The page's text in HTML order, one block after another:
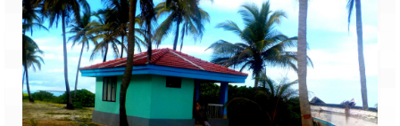
Leh – Ladakh Diaries – Final Frontier –
Sarchu to Delhi via Manali (778 KM)
How we got Leh’d
Leh Ladakh – Land of “La” the High
Mountain Passes